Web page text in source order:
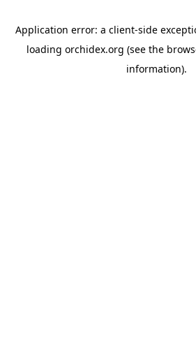
Application error: a client-side
loading orchidex.org (see the
information).